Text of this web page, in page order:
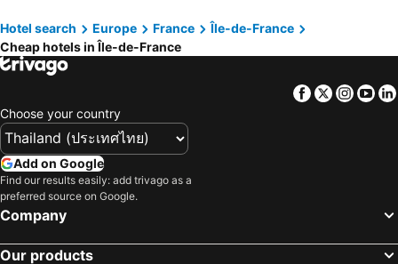
Montfleuri
Hotel Saint Christophe
B&B HOTEL près de Disneyland® Paris
Hotel de Neuville Arc de Triomphe
Hotel Astoria - Astotel
ibis Paris Tour Eiffel Cambronne 15ème
Hôtel Rosalie
Nouvel Hotel Eiffel
ibis Styles Paris Place d'Italie Butte aux Cailles
Hôtel Clémence
Hotel search Europe France
Île-de-France
Cheap hotels in Île-de-France
Facebook
Twitter
Choose your country
Add on Google
Find our results easily: add trivago as a
preferred source on Google.
Company
Our products